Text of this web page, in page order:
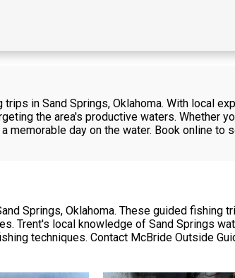
in Sand Springs, Oklahoma. With local
the area's productive waters. Whether
memorable day on the water. Book online to
Springs, Oklahoma. These guided fishing
Trent's local knowledge of Sand Springs
techniques. Contact McBride Outside